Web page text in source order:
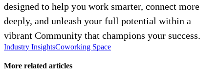
designed to help you work smarter, connect more
deeply, and unleash your full potential within a
vibrant Community that champions your success.
Industry InsightsCoworking Space
More related articles